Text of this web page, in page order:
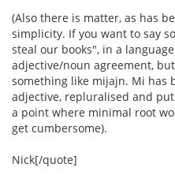
(Also there is matter, as has
simplicity. If you want to say
steal our books", in a
adjective/noun agreement,
something like mijajn. Mi has
adjective, repluralised and
a point where minimal root
get cumbersome).
Nick[/quote]